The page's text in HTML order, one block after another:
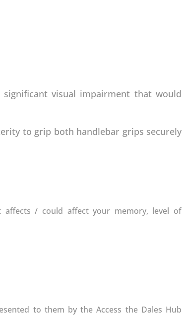
visual impairment that would
to grip both handlebar grips securely
affects / could affect your memory, level of
to them by the Access the Dales Hub